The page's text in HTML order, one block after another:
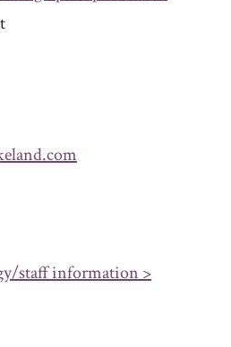
staff information >